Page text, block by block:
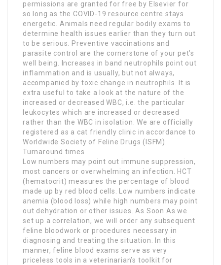
permissions are granted for free by Elsevier for
so long as the COVID-19 resource centre stays
energetic. Animals need regular bodily exams to
determine health issues earlier than they turn out
to be serious. Preventive vaccinations and
parasite control are the cornerstone of your pet’s
well being. Increases in band neutrophils point out
inflammation and is usually, but not always,
accompanied by toxic change in neutrophils. It is
extra useful to take a look at the nature of the
increased or decreased WBC, i.e. the particular
leukocytes which are increased or decreased
rather than the WBC in isolation. We are officially
registered as a cat friendly clinic in accordance to
Worldwide Society of Feline Drugs (ISFM).
Turnaround times
Low numbers may point out immune suppression,
most cancers or overwhelming an infection. HCT
(hematocrit) measures the percentage of blood
made up by red blood cells. Low numbers indicate
anemia (blood loss) while high numbers may point
out dehydration or other issues. As Soon As we
set up a correlation, we will order any subsequent
feline bloodwork or procedures necessary in
diagnosing and treating the situation. In this
manner, feline blood exams serve as very
priceless tools in a veterinarian’s toolkit for